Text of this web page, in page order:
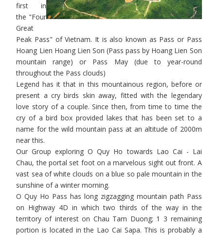
first in
the "Four
Great
Peak Pass" of Vietnam. It is also known as Pass or Pass
Hoang Lien Hoang Lien Son (Pass pass by Hoang Lien Son
mountain range) or Pass May (due to year-round
throughout the Pass clouds)
Legend has it that in this mountainous region, before or
present a cry birds skin away, fitted with the legendary
love story of a couple. Since then, from time to time the
cry of a bird box provided lakes that has been set to a
name for the wild mountain pass at an altitude of 2000m
near this.
Our Group exploring O Quy Ho towards Lao Cai - Lai
Chau, the portal set foot on a marvelous sight out front. A
vast sea of ​​white clouds on a blue so pale mountain in the
sunshine of a winter morning.
O Quy Ho Pass has long zigzagging mountain path Pass
on Highway 4D in which two thirds of the way in the
territory of interest on Chau Tam Duong; 1 3 remaining
portion is located in the Lao Cai Sapa. This is probably a